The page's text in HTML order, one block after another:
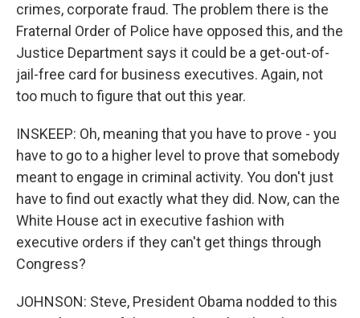
crimes, corporate fraud. The problem there is the
Fraternal Order of Police have opposed this, and the
Justice Department says it could be a get-out-of-
jail-free card for business executives. Again, not
too much to figure that out this year.
INSKEEP: Oh, meaning that you have to prove - you
have to go to a higher level to prove that somebody
meant to engage in criminal activity. You don't just
have to find out exactly what they did. Now, can the
White House act in executive fashion with
executive orders if they can't get things through
Congress?
JOHNSON: Steve, President Obama nodded to this